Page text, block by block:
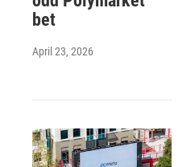
bet
April 23, 2026